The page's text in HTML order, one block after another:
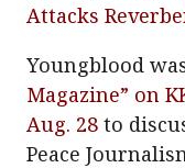
Attacks
Youngblood
Magazine” on
Aug. 28 to
Peace